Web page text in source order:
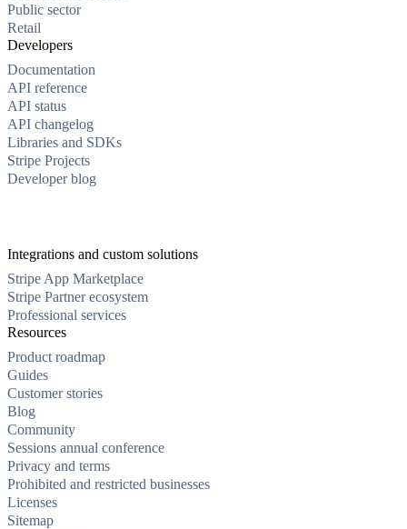
Public sector
Retail
Developers
Documentation
API reference
API status
API changelog
Libraries and SDKs
Stripe Projects
Developer blog
Integrations and custom solutions
Stripe App Marketplace
Stripe Partner ecosystem
Professional services
Resources
Product roadmap
Guides
Customer stories
Blog
Community
Sessions annual conference
Privacy and terms
Prohibited and restricted businesses
Licenses
Sitemap